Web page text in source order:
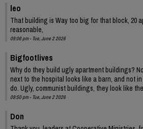
leo
That building is Way too big for that block, 20
reasonable,
09:06 pm - Tue, June 2 2026
Bigfootlives
Why do they build ugly apartment buildings?
next to the hospital looks like a barn, and not
do. Ugly, communist buildings, they look like
09:50 pm - Tue, June 2 2026
Don